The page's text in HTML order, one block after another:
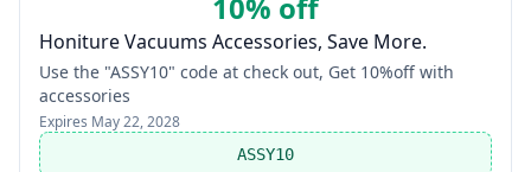
Honiture Vacuums Accessories, Save More.
Use the "ASSY10" code at check out, Get 10%off with
accessories
Expires May 22, 2028
ASSY10